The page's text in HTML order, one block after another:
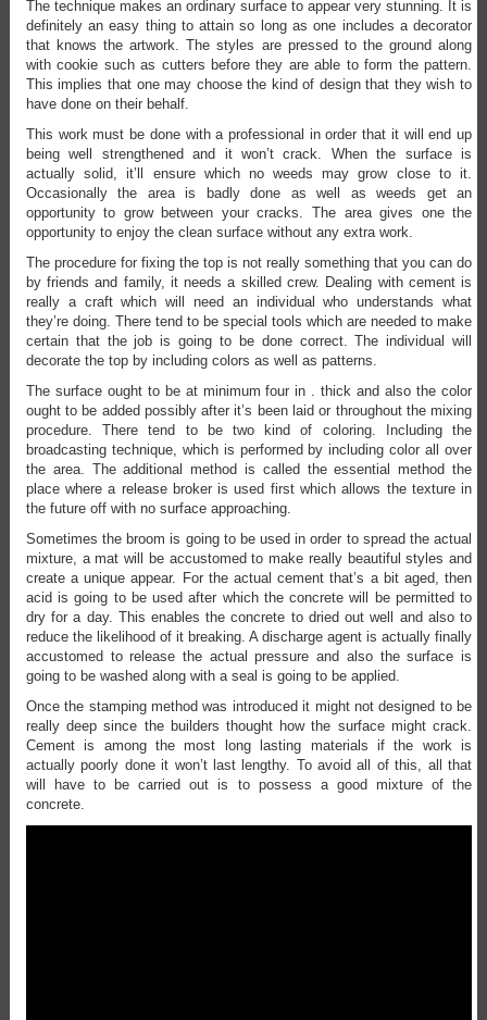
The technique makes an ordinary surface to appear very stunning. It is
definitely an easy thing to attain so long as one includes a decorator
that knows the artwork. The styles are pressed to the ground along
with cookie such as cutters before they are able to form the pattern.
This implies that one may choose the kind of design that they wish to
have done on their behalf.
This work must be done with a professional in order that it will end up
being well strengthened and it won’t crack. When the surface is
actually solid, it’ll ensure which no weeds may grow close to it.
Occasionally the area is badly done as well as weeds get an
opportunity to grow between your cracks. The area gives one the
opportunity to enjoy the clean surface without any extra work.
The procedure for fixing the top is not really something that you can do
by friends and family, it needs a skilled crew. Dealing with cement is
really a craft which will need an individual who understands what
they’re doing. There tend to be special tools which are needed to make
certain that the job is going to be done correct. The individual will
decorate the top by including colors as well as patterns.
The surface ought to be at minimum four in . thick and also the color
ought to be added possibly after it’s been laid or throughout the mixing
procedure. There tend to be two kind of coloring. Including the
broadcasting technique, which is performed by including color all over
the area. The additional method is called the essential method the
place where a release broker is used first which allows the texture in
the future off with no surface approaching.
Sometimes the broom is going to be used in order to spread the actual
mixture, a mat will be accustomed to make really beautiful styles and
create a unique appear. For the actual cement that’s a bit aged, then
acid is going to be used after which the concrete will be permitted to
dry for a day. This enables the concrete to dried out well and also to
reduce the likelihood of it breaking. A discharge agent is actually finally
accustomed to release the actual pressure and also the surface is
going to be washed along with a seal is going to be applied.
Once the stamping method was introduced it might not designed to be
really deep since the builders thought how the surface might crack.
Cement is among the most long lasting materials if the work is
actually poorly done it won’t last lengthy. To avoid all of this, all that
will have to be carried out is to possess a good mixture of the
concrete.